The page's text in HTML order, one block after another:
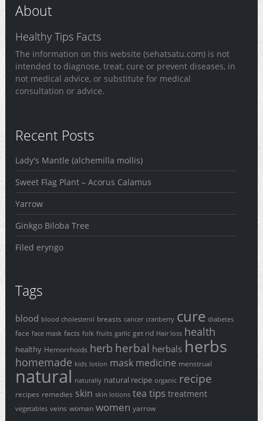
About
Healthy Tips Facts
The information on this website (sehatsatu.com) is not
intended to diagnose, treat, cure or prevent diseases, in
not medical advice, or substitute for medical
consultation or advice.
Recent Posts
Lady's Mantle (alchemilla mollis)
Sweet Flag Plant – Acorus Calamus
Yarrow
Ginkgo Biloba Tree
Filed eryngo
Tags
blood blood cholesterol breasts cancer cranberry cure diabetes
face face mask facts folk fruits garlic get rid Hair loss health
healthy Hemorrhoids herb herbal herbals herbs
homemade kids lotion mask medicine menstrual
natural naturally natural recipe organic recipe
recipes remedies skin skin lotions tea tips treatment
vegetables veins woman women yarrow